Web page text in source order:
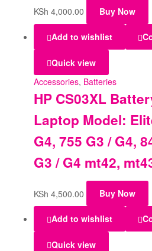
KSh 4,000.00 Buy Now
Add to wishlist
Quick view
Accessories, Batteries
HP CS03XL
Laptop Model:
G4, 755 G3 / G4,
G3 / G4 mt42,
KSh 4,500.00 Buy Now
Add to wishlist
Quick view